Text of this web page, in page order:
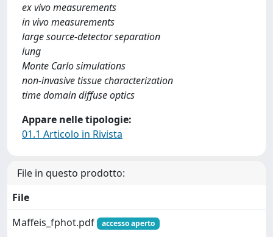
ex vivo measurements
in vivo measurements
large source-detector separation
lung
Monte Carlo simulations
non-invasive tissue characterization
time domain diffuse optics
Appare nelle tipologie:
01.1 Articolo in Rivista
File in questo prodotto:
File
Maffeis_fphot.pdf
accesso aperto